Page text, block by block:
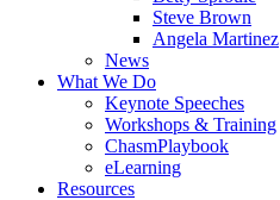
Steve Brown
Angela Martinez
News
What We Do
Keynote Speeches
Workshops & Training
ChasmPlaybook
eLearning
Resources